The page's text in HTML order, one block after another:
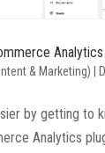
Analytics
& Marketing)
by getting to
Analytics